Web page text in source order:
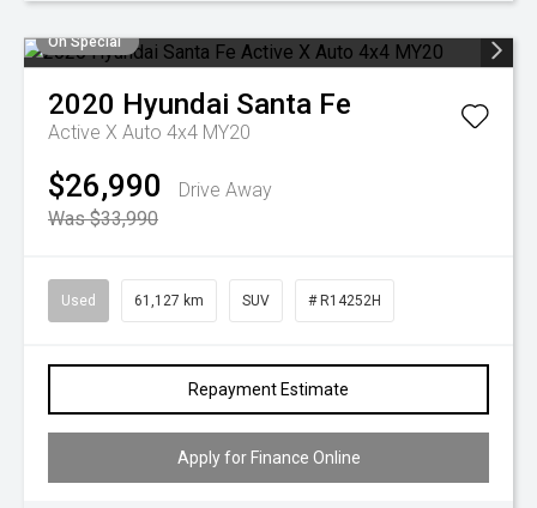
On Special
2020 Hyundai Santa Fe
Active X Auto 4x4 MY20
$26,990
Drive Away
Was $33,990
Used 61,127 km SUV # R14252H
Repayment Estimate
Apply for Finance Online